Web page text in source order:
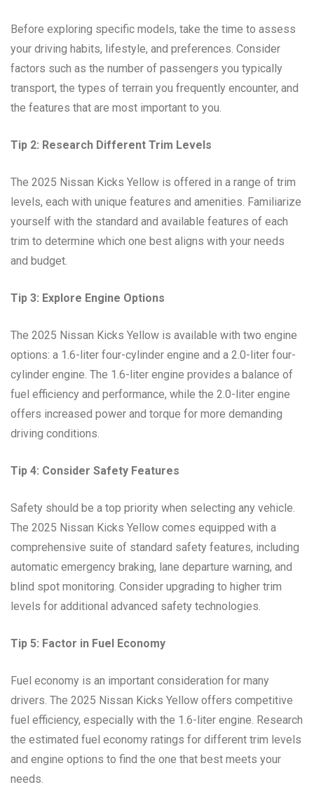
Before exploring specific models, take the time to assess
your driving habits, lifestyle, and preferences. Consider
factors such as the number of passengers you typically
transport, the types of terrain you frequently encounter, and
the features that are most important to you.
Tip 2: Research Different Trim Levels
The 2025 Nissan Kicks Yellow is offered in a range of trim
levels, each with unique features and amenities. Familiarize
yourself with the standard and available features of each
trim to determine which one best aligns with your needs
and budget.
Tip 3: Explore Engine Options
The 2025 Nissan Kicks Yellow is available with two engine
options: a 1.6-liter four-cylinder engine and a 2.0-liter four-
cylinder engine. The 1.6-liter engine provides a balance of
fuel efficiency and performance, while the 2.0-liter engine
offers increased power and torque for more demanding
driving conditions.
Tip 4: Consider Safety Features
Safety should be a top priority when selecting any vehicle.
The 2025 Nissan Kicks Yellow comes equipped with a
comprehensive suite of standard safety features, including
automatic emergency braking, lane departure warning, and
blind spot monitoring. Consider upgrading to higher trim
levels for additional advanced safety technologies.
Tip 5: Factor in Fuel Economy
Fuel economy is an important consideration for many
drivers. The 2025 Nissan Kicks Yellow offers competitive
fuel efficiency, especially with the 1.6-liter engine. Research
the estimated fuel economy ratings for different trim levels
and engine options to find the one that best meets your
needs.